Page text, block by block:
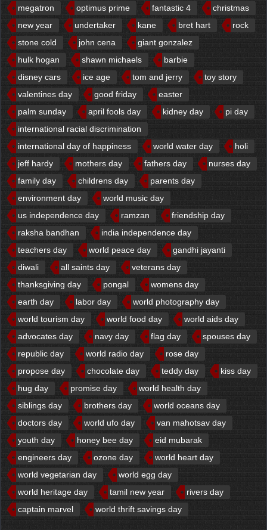
megatron
optimus prime fantastic 4
christmas
new year
undertaker kane bret hart
rock
stone cold
john cena
giant gonzalez
hulk hogan
shawn michaels
barbie
disney cars
ice age tom and jerry
toy story
valentines day
good friday
easter
palm sunday
april fools day kidney day
pi day
international racial discrimination
international day of happiness
world water day
holi
jeff hardy
mothers day fathers day
nurses day
family day
childrens day
parents day
environment day
world music day
us independence day
ramzan
friendship day
raksha bandhan
india independence day
teachers day
world peace day
gandhi jayanti
diwali
all saints day
veterans day
thanksgiving day
pongal
womens day
earth day
labor day
world photography day
world tourism day
world food day
world aids day
advocates day
navy day flag day
spouses day
republic day
world radio day
rose day
propose day
chocolate day teddy day
kiss day
hug day
promise day
world health day
siblings day
brothers day
world oceans day
doctors day
world ufo day
van mahotsav day
youth day
honey bee day
eid mubarak
engineers day
ozone day
world heart day
world vegetarian day
world egg day
world heritage day
tamil new year
rivers day
captain marvel
world thrift savings day